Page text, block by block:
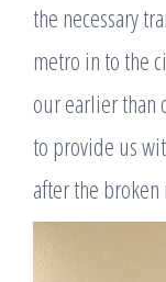
the necessary
metro in to the
our earlier than
to provide us
after the